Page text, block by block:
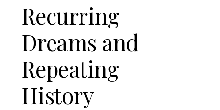
Recurring
Dreams and
Repeating
History